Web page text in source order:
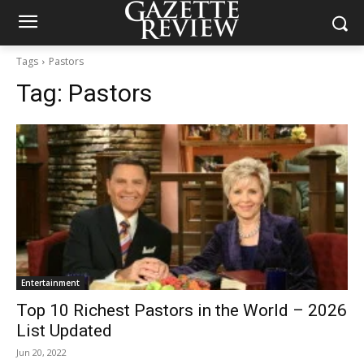
Tags Pastors
Tag: Pastors
Entertainment
Top 10 Richest Pastors in the World – 2026
List Updated
Jun 20, 2022